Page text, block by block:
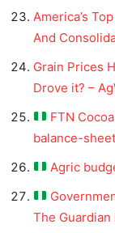
America’s
And
Grain Prices
Drove it? –
FTN
balance-
Agric
The